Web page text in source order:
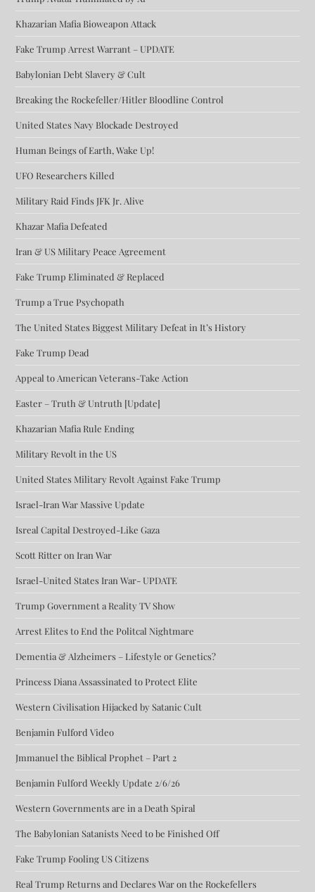
Khazarian Mafia Bioweapon Attack
Fake Trump Arrest Warrant – UPDATE
Babylonian Debt Slavery & Cult
Breaking the Rockefeller/Hitler Bloodline Control
United States Navy Blockade Destroyed
Human Beings of Earth, Wake Up!
UFO Researchers Killed
Military Raid Finds JFK Jr. Alive
Khazar Mafia Defeated
Iran & US Military Peace Agreement
Fake Trump Eliminated & Replaced
Trump a True Psychopath
The United States Biggest Military Defeat in It’s History
Fake Trump Dead
Appeal to American Veterans-Take Action
Easter – Truth & Untruth [Update]
Khazarian Mafia Rule Ending
Military Revolt in the US
United States Military Revolt Against Fake Trump
Israel-Iran War Massive Update
Isreal Capital Destroyed-Like Gaza
Scott Ritter on Iran War
Israel-United States Iran War- UPDATE
Trump Government a Reality TV Show
Arrest Elites to End the Politcal Nightmare
Dementia & Alzheimers – Lifestyle or Genetics?
Princess Diana Assassinated to Protect Elite
Western Civilisation Hijacked by Satanic Cult
Benjamin Fulford Video
Jmmanuel the Biblical Prophet – Part 2
Benjamin Fulford Weekly Update 2/6/26
Western Governments are in a Death Spiral
The Babylonian Satanists Need to be Finished Off
Fake Trump Fooling US Citizens
Real Trump Returns and Declares War on the Rockefellers